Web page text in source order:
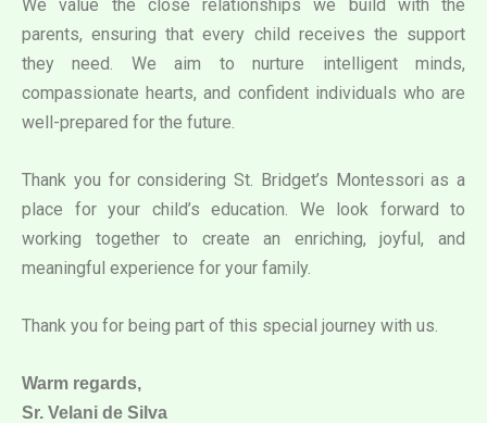
We value the close relationships we build with the
parents, ensuring that every child receives the support
they need. We aim to nurture intelligent minds,
compassionate hearts, and confident individuals who are
well-prepared for the future.
Thank you for considering St. Bridget’s Montessori as a
place for your child’s education. We look forward to
working together to create an enriching, joyful, and
meaningful experience for your family.
Thank you for being part of this special journey with us.
Warm regards,
Sr. Velani de Silva